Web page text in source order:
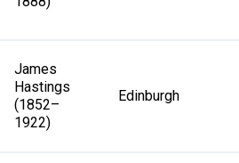
James
Hastings
(1852–
1922)
Edinburgh